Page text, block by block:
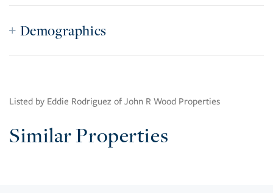
Demographics
Listed by Eddie Rodriguez of John R Wood Properties
Similar Properties